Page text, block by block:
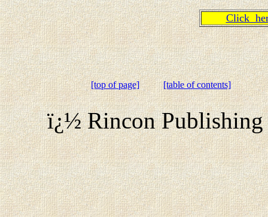
Click
[top of page] [table of contents]
ï¿½ Rincon Publishing